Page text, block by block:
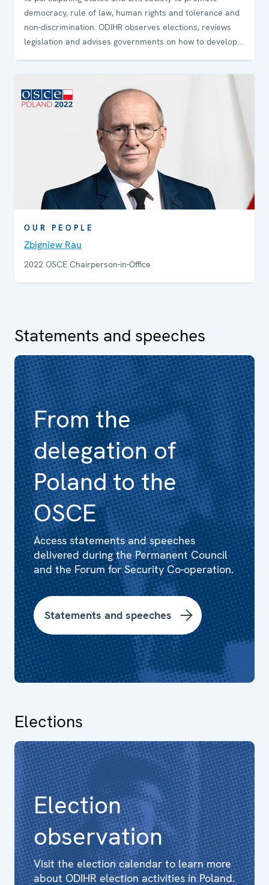
democracy, rule of law, human rights and tolerance and
non-discrimination. ODIHR observes elections, reviews
legislation and advises governments on how to develop
organizations on how to uphold, promote and monitor
OUR PEOPLE
Zbigniew Rau
2022 OSCE Chairperson-in-Office
Statements and speeches
From the
delegation of
Poland to the
OSCE
Access statements and speeches
delivered during the Permanent Council
and the Forum for Security Co-operation.
Statements and speeches
Elections
Election
observation
Visit the election calendar to learn more
about ODIHR election activities in Poland.